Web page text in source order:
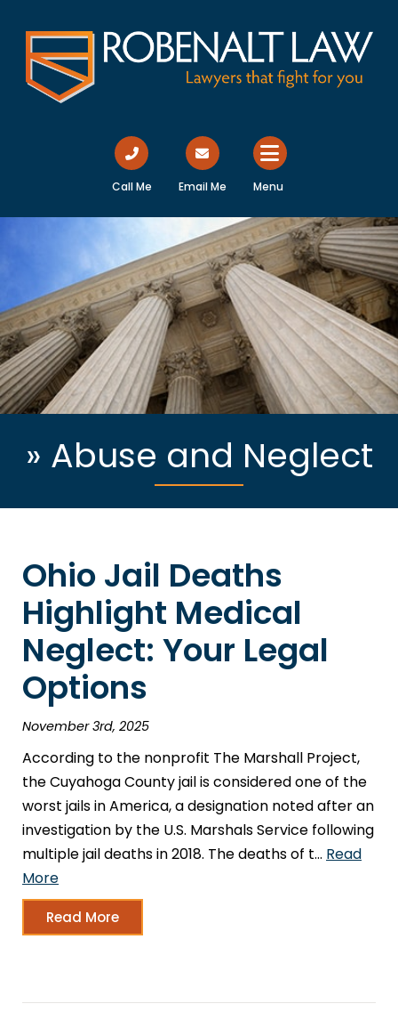
Call Me Email Me Menu
» Abuse and Neglect
Ohio Jail Deaths
Highlight Medical
Neglect: Your Legal
Options
November 3rd, 2025
According to the nonprofit The Marshall Project,
the Cuyahoga County jail is considered one of the
worst jails in America, a designation noted after an
investigation by the U.S. Marshals Service following
multiple jail deaths in 2018. The deaths of t… Read
More
Read More